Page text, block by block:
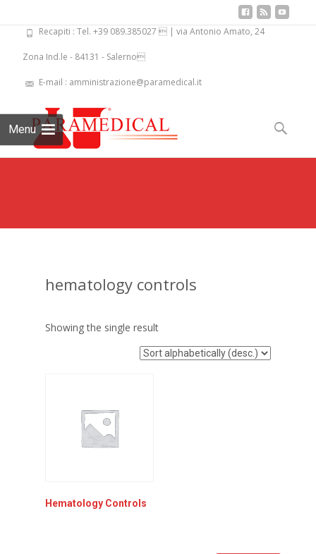
Recapiti : Tel. +39 089.385027  | via Antonio Amato, 24
Zona Ind.le - 84131 - Salerno
E-mail : amministrazione@paramedical.it
Menu
Search
hematology controls
Showing the single result
Hematology Controls